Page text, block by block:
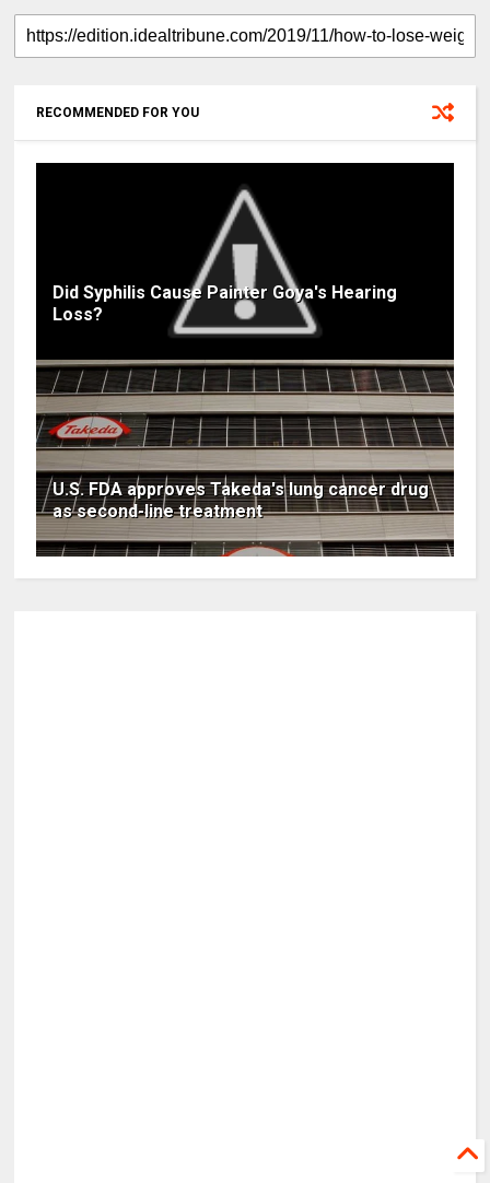
RECOMMENDED FOR YOU
Did Syphilis Cause Painter Goya's Hearing
Loss?
U.S. FDA approves Takeda's lung cancer drug
as second-line treatment